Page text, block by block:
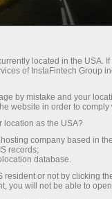
you gain
up to 1:5000,
and
and beneficial
for trading stocks
on a
located in the USA.
of InstaFintech Group
by mistake and your
website in order to
location as the USA?
company based in
records;
database.
or not by clicking
you will not be able to